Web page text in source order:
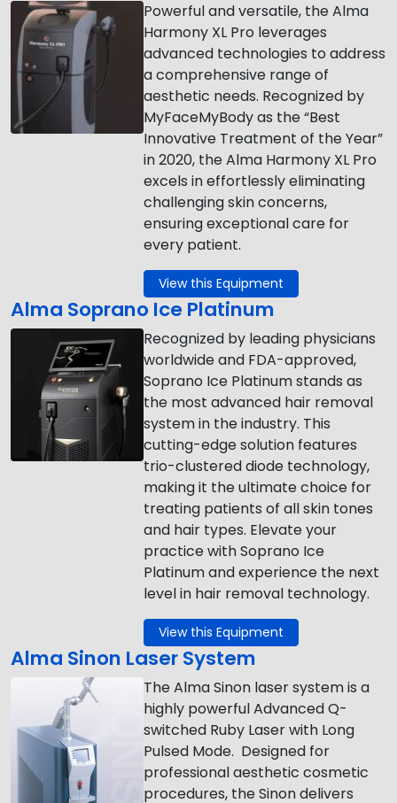
Powerful and versatile, the Alma
Harmony XL Pro leverages
advanced technologies to address
a comprehensive range of
aesthetic needs. Recognized by
MyFaceMyBody as the “Best
Innovative Treatment of the Year”
in 2020, the Alma Harmony XL Pro
excels in effortlessly eliminating
challenging skin concerns,
ensuring exceptional care for
every patient.
View this Equipment
Alma Soprano Ice Platinum
Recognized by leading physicians
worldwide and FDA-approved,
Soprano Ice Platinum stands as
the most advanced hair removal
system in the industry. This
cutting-edge solution features
trio-clustered diode technology,
making it the ultimate choice for
treating patients of all skin tones
and hair types. Elevate your
practice with Soprano Ice
Platinum and experience the next
level in hair removal technology.
View this Equipment
Alma Sinon Laser System
The Alma Sinon laser system is a
highly powerful Advanced Q-
switched Ruby Laser with Long
Pulsed Mode. Designed for
professional aesthetic cosmetic
procedures, the Sinon delivers